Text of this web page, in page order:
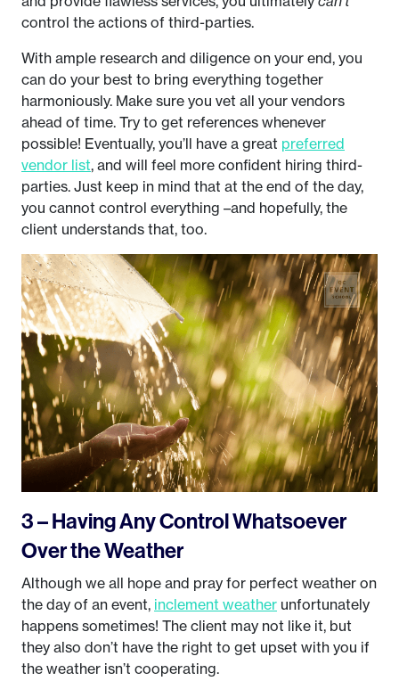
control the actions of third-parties.
With ample research and diligence on your end, you
can do your best to bring everything together
harmoniously. Make sure you vet all your vendors
ahead of time. Try to get references whenever
possible! Eventually, you’ll have a great preferred
vendor list, and will feel more confident hiring third-
parties. Just keep in mind that at the end of the day,
you cannot control everything –and hopefully, the
client understands that, too.
3 – Having Any Control Whatsoever
Over the Weather
Although we all hope and pray for perfect weather on
the day of an event, inclement weather unfortunately
happens sometimes! The client may not like it, but
they also don’t have the right to get upset with you if
the weather isn’t cooperating.